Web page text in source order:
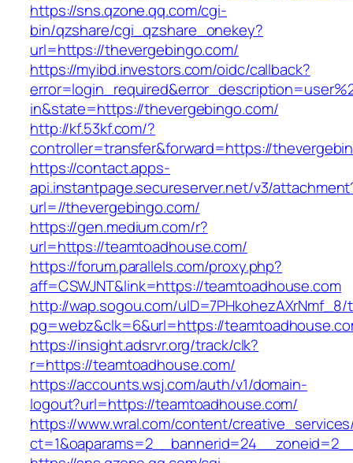
https://sns.qzone.qq.com/cgi-
bin/qzshare/cgi_qzshare_onekey?
url=https://thevergebingo.com/
https://myibd.investors.com/oidc/callback?
in&state=https://thevergebingo.com/
http://kf.53kf.com/?
controller=transfer&forward=https://
https://contact.apps-
api.instantpage.secureserver.net/v3/
url=//thevergebingo.com/
https://gen.medium.com/r?
url=https://teamtoadhouse.com/
https://forum.parallels.com/proxy.php?
aff=CSWJNT&link=https://teamtoadhouse.com
http://wap.sogou.com/uID=7PHkohezAXrNmf_8/
pg=webz&clk=6&url=https://
https://insight.adsrvr.org/track/clk?
r=https://teamtoadhouse.com/
https://accounts.wsj.com/auth/v1/domain-
logout?url=https://teamtoadhouse.com/
https://www.wral.com/content/